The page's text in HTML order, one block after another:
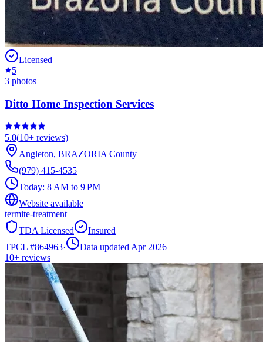
Licensed
5
3 photos
Ditto Home Inspection Services
5.0(10+ reviews)
Angleton, BRAZORIA County
(979) 415-4535
Today: 8 AM to 9 PM
Website available
termite-treatment
TDA Licensed
Insured
TPCL #864963·
Data updated Apr 2026
10+ reviews